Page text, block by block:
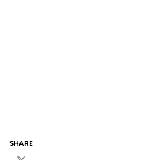
SHARE